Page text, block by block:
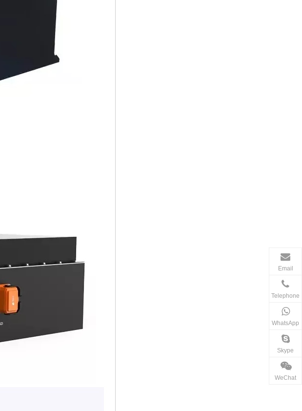
Email
Telephone
WhatsApp
Skype
WeChat